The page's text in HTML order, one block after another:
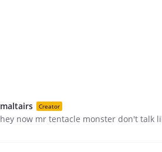
maltairs Creator
hey now mr tentacle monster don't talk